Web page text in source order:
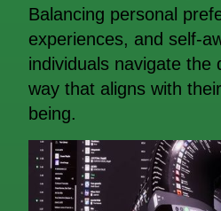
Balancing personal
experiences, and self-
individuals navigate the
way that aligns with
being.